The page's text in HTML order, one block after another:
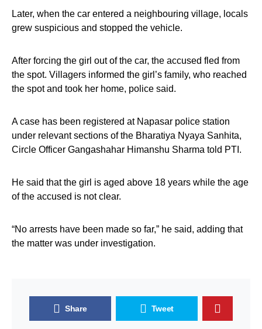
Later, when the car entered a neighbouring village, locals
grew suspicious and stopped the vehicle.
After forcing the girl out of the car, the accused fled from
the spot. Villagers informed the girl’s family, who reached
the spot and took her home, police said.
A case has been registered at Napasar police station
under relevant sections of the Bharatiya Nyaya Sanhita,
Circle Officer Gangashahar Himanshu Sharma told PTI.
He said that the girl is aged above 18 years while the age
of the accused is not clear.
“No arrests have been made so far,” he said, adding that
the matter was under investigation.
Share Tweet